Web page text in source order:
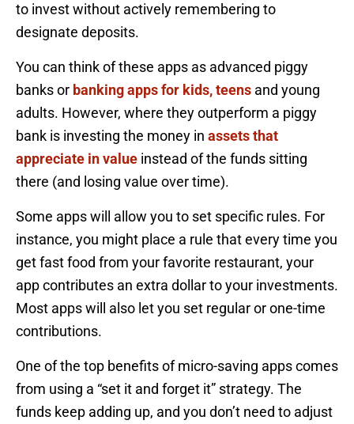
to invest without actively remembering to
designate deposits.
You can think of these apps as advanced piggy
banks or banking apps for kids, teens and young
adults. However, where they outperform a piggy
bank is investing the money in assets that
appreciate in value instead of the funds sitting
there (and losing value over time).
Some apps will allow you to set specific rules. For
instance, you might place a rule that every time you
get fast food from your favorite restaurant, your
app contributes an extra dollar to your investments.
Most apps will also let you set regular or one-time
contributions.
One of the top benefits of micro-saving apps comes
from using a “set it and forget it” strategy. The
funds keep adding up, and you don’t need to adjust